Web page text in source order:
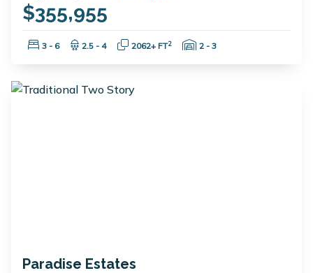
$355,955
Bedrooms:
3 - 6 Bathrooms:
2.5 - 4 Square Feet:
2062+ FT2 Garage Spaces:
2 - 3
Paradise Estates